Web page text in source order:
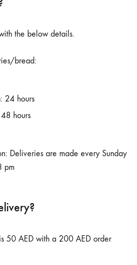
the below details.
bread:
24 hours
hours
Deliveries are made every Sunday
pm
50 AED with a 200 AED order